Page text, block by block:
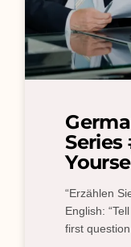
Series
“Erzählen
English:
first